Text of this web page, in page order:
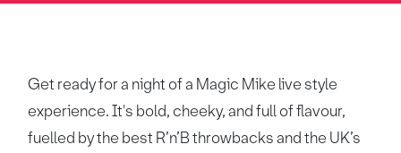
Get ready for a night of a Magic Mike live style
experience. It's bold, cheeky, and full of flavour,
fuelled by the best R’n’B throwbacks and the UK’s